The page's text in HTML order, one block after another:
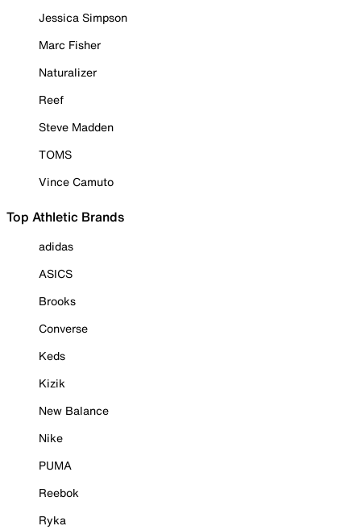
Jessica Simpson
Marc Fisher
Naturalizer
Reef
Steve Madden
TOMS
Vince Camuto
Top Athletic Brands
adidas
ASICS
Brooks
Converse
Keds
Kizik
New Balance
Nike
PUMA
Reebok
Ryka